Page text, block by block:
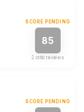
SCORE PENDING
85
2 critic review s
SCORE PENDING